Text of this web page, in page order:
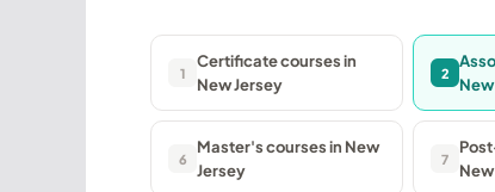
1
Certificate courses in
New Jersey
2
6
Master's courses in New
Jersey
7